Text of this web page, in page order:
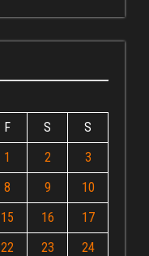
F S
S
1
2
3
8 9
10
15 16
17
22 23
24